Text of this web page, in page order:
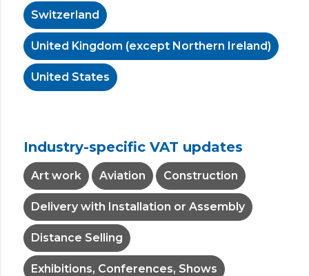
Switzerland
United Kingdom (except Northern Ireland)
United States
Industry-specific VAT updates
Art work Aviation Construction
Delivery with Installation or Assembly
Distance Selling
Exhibitions, Conferences, Shows